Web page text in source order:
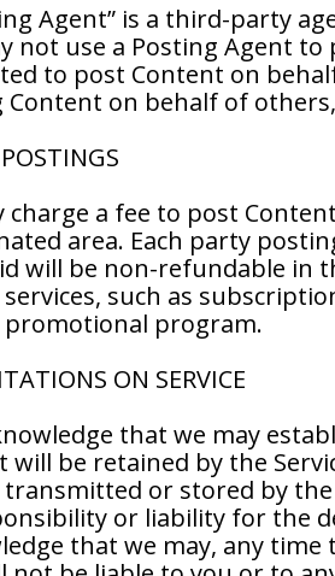
Agent” is a third-party
not use a Posting Agent
to post Content on
Content on behalf of
charge a fee to post
area. Each party
will be non-refundable in
services, such as
promotional program.
ON SERVICE
that we may
will be retained by the
transmitted or stored by the
or liability for the
that we may, any